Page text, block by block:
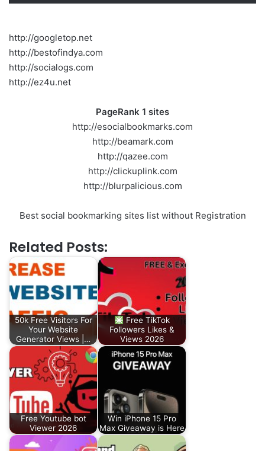
http://googletop.net
http://bestofindya.com
http://socialogs.com
http://ez4u.net
PageRank 1 sites
http://esocialbookmarks.com
http://beamark.com
http://qazee.com
http://clickuplink.com
http://blurpalicious.com
Best social bookmarking sites list without Registration
Related Posts:
50k Free Visitors For
Your Website
Generator Views |…
Free TikTok
Followers Likes &
Views 2026
Free Youtube bot
Viewer 2026
Win iPhone 15 Pro
Max Giveaway is Here